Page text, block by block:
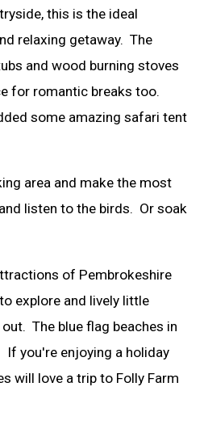
this is the ideal
relaxing getaway. The
and wood burning stoves
for romantic breaks too.
some amazing safari tent
area and make the most
listen to the birds. Or soak
of Pembrokeshire
explore and lively little
The blue flag beaches in
If you're enjoying a holiday
will love a trip to Folly Farm